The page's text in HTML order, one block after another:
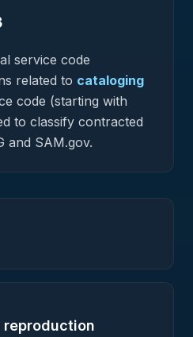
service code
related to cataloging
code (starting with
to classify contracted
and SAM.gov.
reproduction